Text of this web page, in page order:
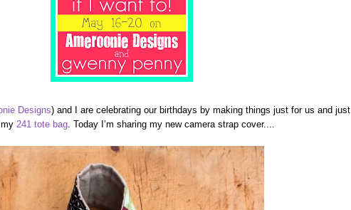
Designs) and I are celebrating our birthdays by making things just for us and just
241 tote bag . Today I’m sharing my new camera strap cover....